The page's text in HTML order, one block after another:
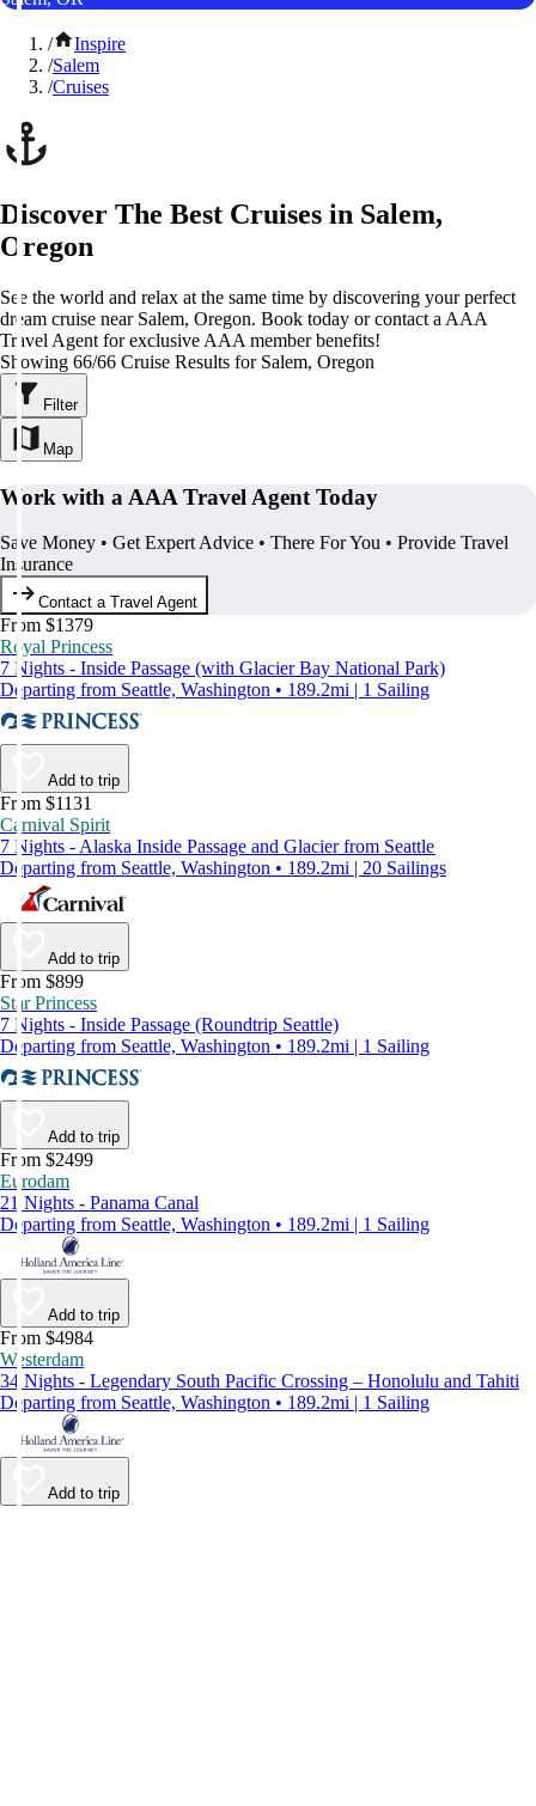
/
Inspire
/Salem
/Cruises
Discover The Best Cruises in Salem,
Oregon
See the world and relax at the same time by discovering your perfect
dream cruise near Salem, Oregon. Book today or contact a AAA
Travel Agent for exclusive AAA member benefits!
Showing 66/66 Cruise Results for Salem, Oregon
Filter
Map
Work with a AAA Travel Agent Today
Save Money • Get Expert Advice • There For You • Provide Travel
Insurance
Contact a Travel Agent
From $1379
Royal Princess
7 Nights - Inside Passage (with Glacier Bay National Park)
Departing from Seattle, Washington • 189.2mi | 1 Sailing
Add to trip
From $1131
Carnival Spirit
7 Nights - Alaska Inside Passage and Glacier from Seattle
Departing from Seattle, Washington • 189.2mi | 20 Sailings
Add to trip
From $899
Star Princess
7 Nights - Inside Passage (Roundtrip Seattle)
Departing from Seattle, Washington • 189.2mi | 1 Sailing
Add to trip
From $2499
Eurodam
21 Nights - Panama Canal
Departing from Seattle, Washington • 189.2mi | 1 Sailing
Add to trip
From $4984
Westerdam
34 Nights - Legendary South Pacific Crossing – Honolulu and Tahiti
Departing from Seattle, Washington • 189.2mi | 1 Sailing
Add to trip